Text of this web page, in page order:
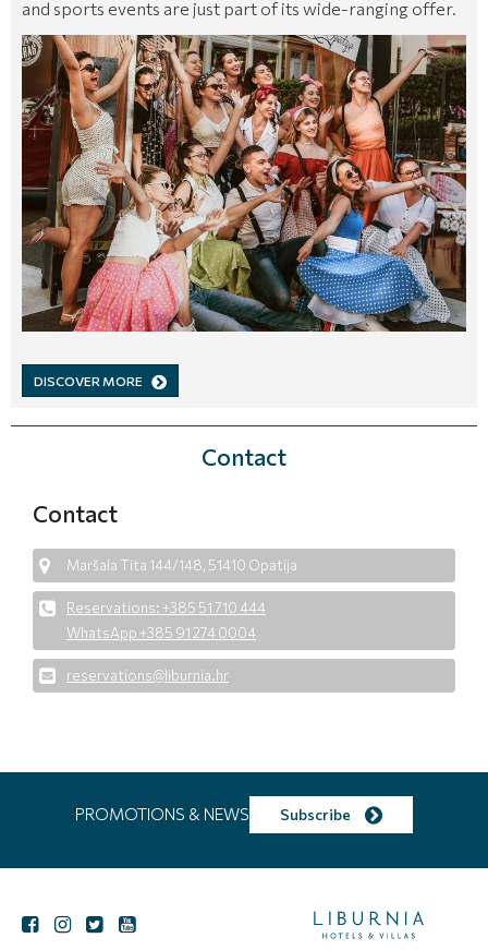
and sports events are just part of its wide-ranging offer.
DISCOVER MORE
Contact
Contact
Maršala Tita 144/148, 51410 Opatija
Reservations: +385 51 710 444
WhatsApp +385 91 274 0004
reservations@liburnia.hr
PROMOTIONS & NEWS Subscribe